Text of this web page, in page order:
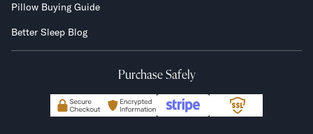
Pillow Buying Guide
Better Sleep Blog
Purchase Safely